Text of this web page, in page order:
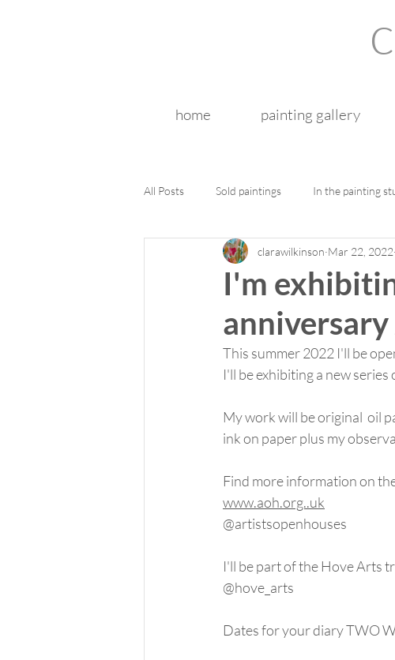
home painting gallery
All Posts Sold paintings In the painting
I'm
clarawilkinson Mar 22, 2022
This summer 2022 I'll be
I'll be exhibiting a new
My work will be original  oil
ink on paper plus my
Find more information on
www.aoh.org..uk
@artistsopenhouses
I'll be part of the Hove Arts
@hove_arts
Dates for your diary TWO